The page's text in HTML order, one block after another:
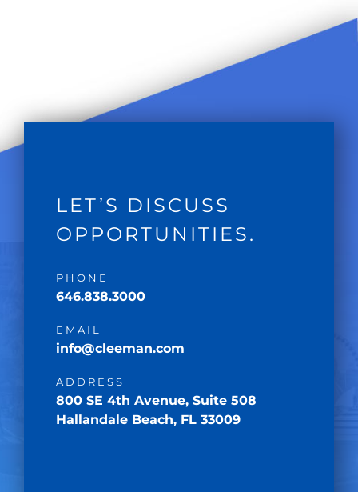
LET’S DISCUSS
OPPORTUNITIES.
PHONE
646.838.3000
EMAIL
info@cleeman.com
ADDRESS
800 SE 4th Avenue, Suite 508
Hallandale Beach, FL 33009